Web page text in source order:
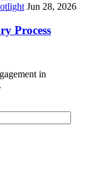
Jun 28, 2026
Process
in